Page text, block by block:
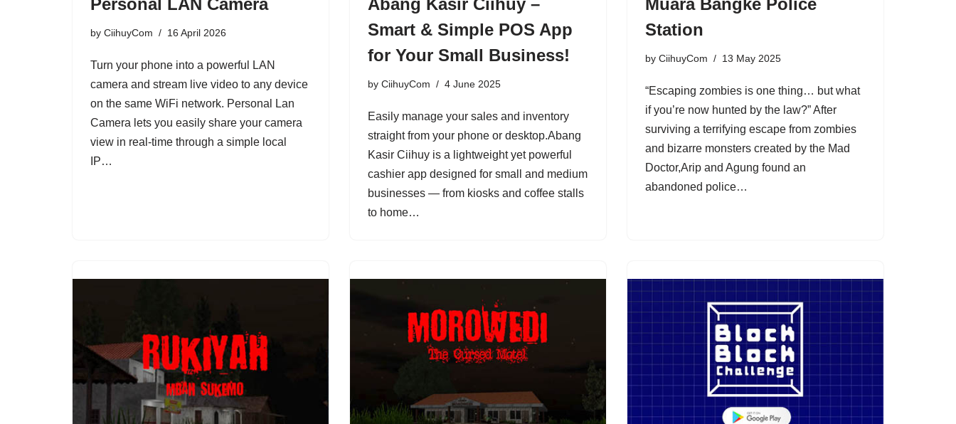
Personal LAN Camera
by CiihuyCom 16 April 2026
Turn your phone into a powerful LAN
camera and stream live video to any device
on the same WiFi network. Personal Lan
Camera lets you easily share your camera
view in real-time through a simple local
IP…
Abang Kasir Ciihuy –
Smart & Simple POS App
for Your Small Business!
by CiihuyCom 4 June 2025
Easily manage your sales and inventory
straight from your phone or desktop.Abang
Kasir Ciihuy is a lightweight yet powerful
cashier app designed for small and medium
businesses — from kiosks and coffee stalls
to home…
Muara Bangke Police
Station
by CiihuyCom 13 May 2025
“Escaping zombies is one thing… but what
if you’re now hunted by the law?” After
surviving a terrifying escape from zombies
and bizarre monsters created by the Mad
Doctor,Arip and Agung found an
abandoned police…